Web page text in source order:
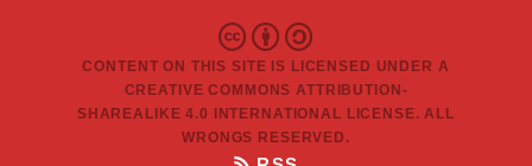
CONTENT ON THIS SITE IS LICENSED UNDER A
CREATIVE COMMONS ATTRIBUTION-
SHAREALIKE 4.0 INTERNATIONAL LICENSE. ALL
WRONGS RESERVED.